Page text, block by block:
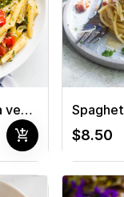
Penne primavera veg pasta 🌱
add_shopping_cart $8.50